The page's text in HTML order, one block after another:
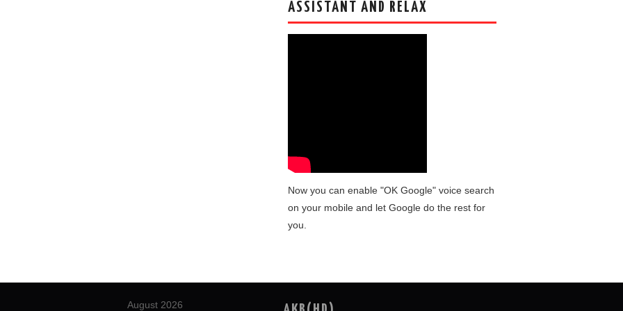
ASSISTANT AND RELAX
Now you can enable "OK Google" voice search
on your mobile and let Google do the rest for
you.
August 2026